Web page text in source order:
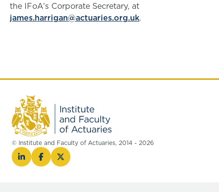
the IFoA’s Corporate Secretary, at
james.harrigan@actuaries.org.uk.
© Institute and Faculty of Actuaries, 2014 - 2026